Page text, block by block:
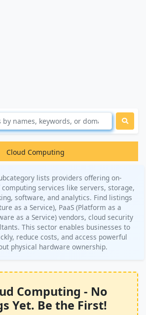
Cloud Computing
lists providers offering on-
services like servers, storage,
software, and analytics. Find listings
as a Service), PaaS (Platform as a
as a Service) vendors, cloud security
This sector enables businesses to
reduce costs, and access powerful
physical hardware ownership.
Computing - No
Yet. Be the First!